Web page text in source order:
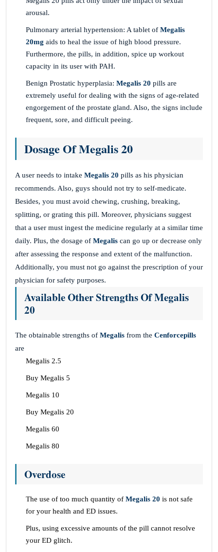
arousal.
Pulmonary arterial hypertension: A tablet of Megalis
20mg aids to heal the issue of high blood pressure.
Furthermore, the pills, in addition, spice up workout
capacity in its user with PAH.
Benign Prostatic hyperplasia: Megalis 20 pills are
extremely useful for dealing with the signs of age-related
engorgement of the prostate gland. Also, the signs include
frequent, sore, and difficult peeing.
Dosage Of Megalis 20
A user needs to intake Megalis 20 pills as his physician
recommends. Also, guys should not try to self-medicate.
Besides, you must avoid chewing, crushing, breaking,
splitting, or grating this pill. Moreover, physicians suggest
that a user must ingest the medicine regularly at a similar time
daily. Plus, the dosage of Megalis can go up or decrease only
after assessing the response and extent of the malfunction.
Additionally, you must not go against the prescription of your
physician for safety purposes.
Available Other Strengths Of Megalis
20
The obtainable strengths of Megalis from the Cenforcepills
are
Megalis 2.5
Buy Megalis 5
Megalis 10
Buy Megalis 20
Megalis 60
Megalis 80
Overdose
The use of too much quantity of Megalis 20 is not safe
for your health and ED issues.
Plus, using excessive amounts of the pill cannot resolve
your ED glitch.